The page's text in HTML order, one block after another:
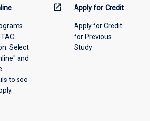
Select
and
to see
open_in_new Apply for Credit
Apply for Credit
for Previous
Study